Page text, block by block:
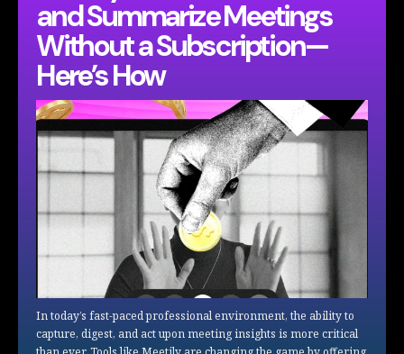
and Summarize Meetings
Without a Subscription—
Here’s How
In today’s fast-paced professional environment, the ability to
capture, digest, and act upon meeting insights is more critical